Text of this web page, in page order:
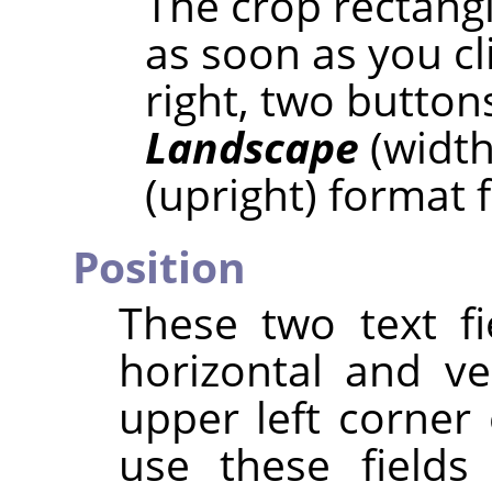
as soon as you
right, two
Landscape
(upright) format
Position
These two text
horizontal and
upper left corner
use these